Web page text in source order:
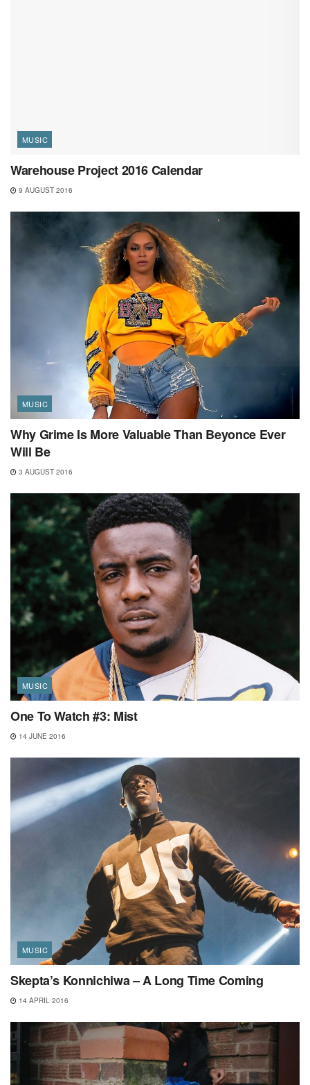
MUSIC
Warehouse Project 2016 Calendar
9 AUGUST 2016
MUSIC
Why Grime Is More Valuable Than Beyonce Ever
Will Be
3 AUGUST 2016
MUSIC
One To Watch #3: Mist
14 JUNE 2016
MUSIC
Skepta’s Konnichiwa – A Long Time Coming
14 APRIL 2016